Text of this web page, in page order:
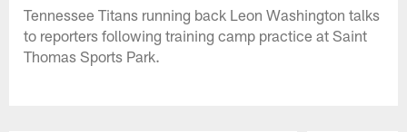
Tennessee Titans running back Leon Washington talks
to reporters following training camp practice at Saint
Thomas Sports Park.